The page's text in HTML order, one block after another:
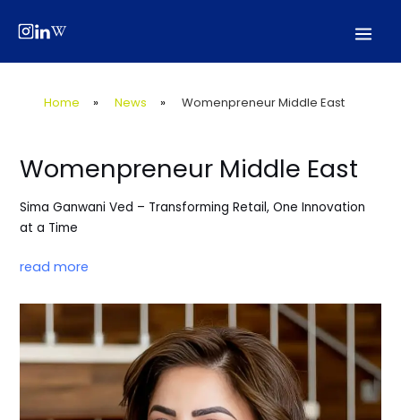
Home » News » Womenpreneur Middle East
Womenpreneur Middle East
Sima Ganwani Ved – Transforming Retail, One Innovation
at a Time
read more
navigation